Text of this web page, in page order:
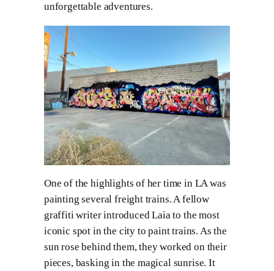
unforgettable adventures.
One of the highlights of her time in LA was
painting several freight trains. A fellow
graffiti writer introduced Laia to the most
iconic spot in the city to paint trains. As the
sun rose behind them, they worked on their
pieces, basking in the magical sunrise. It